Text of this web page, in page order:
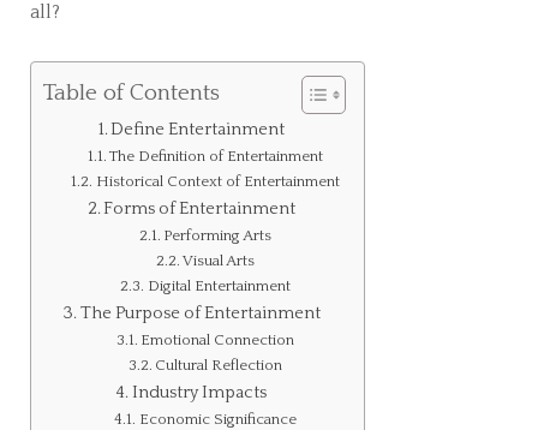
all?
Table of Contents
Define Entertainment
The Definition of Entertainment
Historical Context of Entertainment
Forms of Entertainment
Performing Arts
Visual Arts
Digital Entertainment
The Purpose of Entertainment
Emotional Connection
Cultural Reflection
Industry Impacts
Economic Significance